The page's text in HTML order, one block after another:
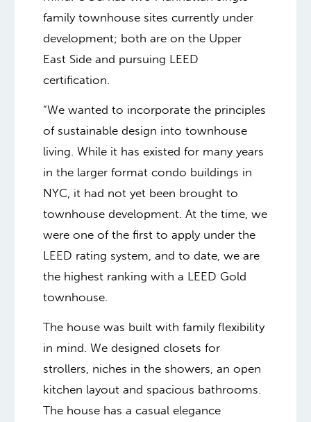
family townhouse sites currently under
development; both are on the Upper
East Side and pursuing LEED
certification.
“We wanted to incorporate the principles
of sustainable design into townhouse
living. While it has existed for many years
in the larger format condo buildings in
NYC, it had not yet been brought to
townhouse development. At the time, we
were one of the first to apply under the
LEED rating system, and to date, we are
the highest ranking with a LEED Gold
townhouse.
The house was built with family flexibility
in mind. We designed closets for
strollers, niches in the showers, an open
kitchen layout and spacious bathrooms.
The house has a casual elegance